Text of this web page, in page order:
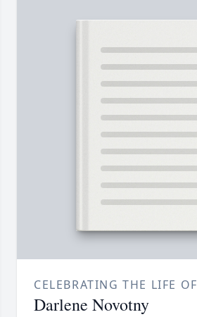
CELEBRATING THE LIFE OF
Darlene Novotny